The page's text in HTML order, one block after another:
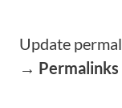
Update
→ Permalinks